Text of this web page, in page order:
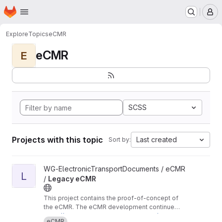
Skip to main content
Homepage
ExploreTopicseCMR
E eCMR
SCSS
Projects with this topic Sort by: Last created
View Legacy eCMR project
L
WG-ElectronicTransportDocuments / eCMR
/ Legacy eCMR
This project contains the proof-of-concept of
the eCMR. The eCMR development continues
in these repositories:
https://git.openlogisticsfoundation.org/wg-ele